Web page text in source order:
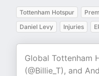
Tottenham Hotspur
Daniel Levy
Injuries
Global Tottenham
(@Billie_T), and